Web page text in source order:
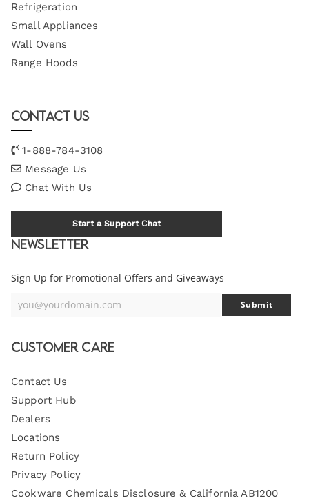
Refrigeration
Small Appliances
Wall Ovens
Range Hoods
Contact Us
1-888-784-3108
Message Us
Chat With Us
Start a Support Chat
Newsletter
Sign Up for Promotional Offers and Giveaways
Your
you@yourdomain.com Submit
Customer Care
Contact Us
Support Hub
Dealers
Locations
Return Policy
Privacy Policy
Cookware Chemicals Disclosure & California AB1200